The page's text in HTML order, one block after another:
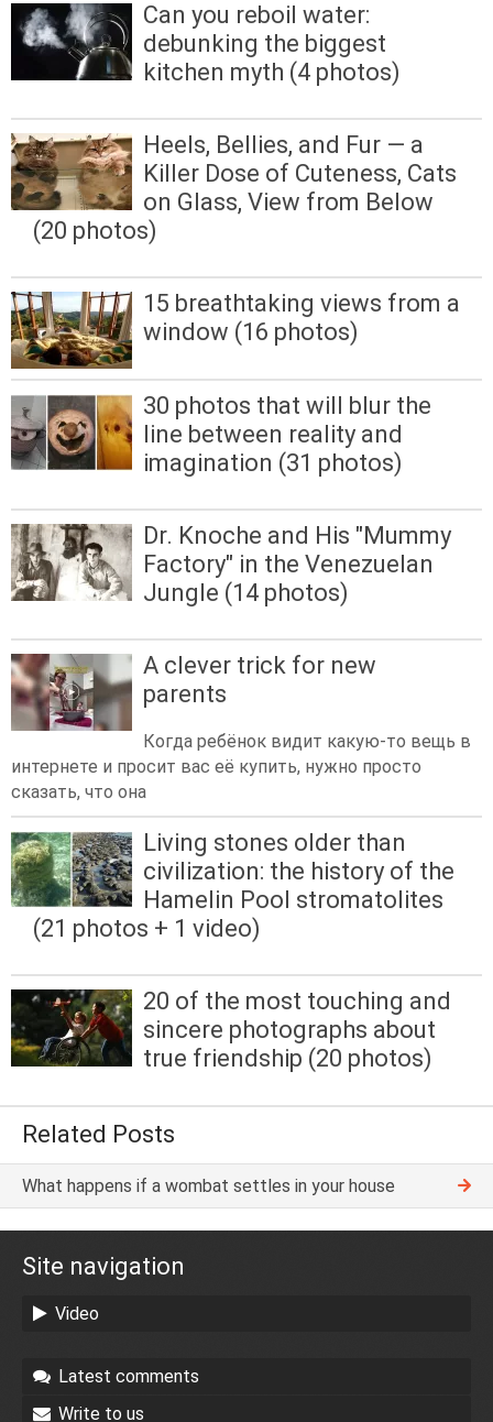
Can you reboil water:
debunking the biggest
kitchen myth (4 photos)
Heels, Bellies, and Fur — a
Killer Dose of Cuteness, Cats
on Glass, View from Below
(20 photos)
15 breathtaking views from a
window (16 photos)
30 photos that will blur the
line between reality and
imagination (31 photos)
Dr. Knoche and His "Mummy
Factory" in the Venezuelan
Jungle (14 photos)
A clever trick for new
parents
Когда ребёнок видит какую-то вещь в
интернете и просит вас её купить, нужно просто
сказать, что она
Living stones older than
civilization: the history of the
Hamelin Pool stromatolites
(21 photos + 1 video)
20 of the most touching and
sincere photographs about
true friendship (20 photos)
Related Posts
What happens if a wombat settles in your house
Site navigation
Video
Latest comments
Write to us